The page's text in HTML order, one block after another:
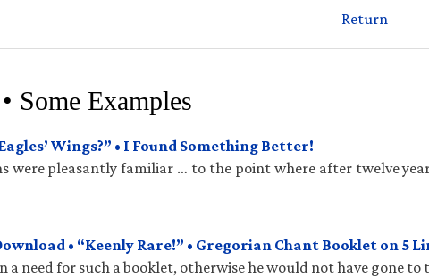
Return
Some Examples
Wings?” • I Found Something Better!
were pleasantly familiar … to the point where after twelve
• “Keenly Rare!” • Gregorian Chant Booklet on 5
a need for such a booklet, otherwise he would not have gone